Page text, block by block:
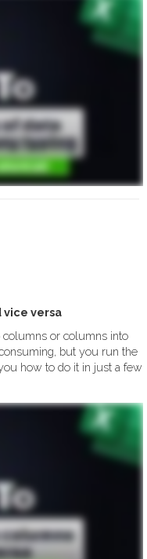
vice versa
or columns into
but you run the
how to do it in just a few